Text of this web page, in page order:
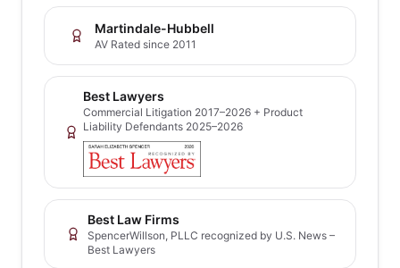
Martindale-Hubbell
AV Rated since 2011
Best Lawyers
Commercial Litigation 2017–2026 + Product
Liability Defendants 2025–2026
Best Law Firms
SpencerWillson, PLLC recognized by U.S. News –
Best Lawyers